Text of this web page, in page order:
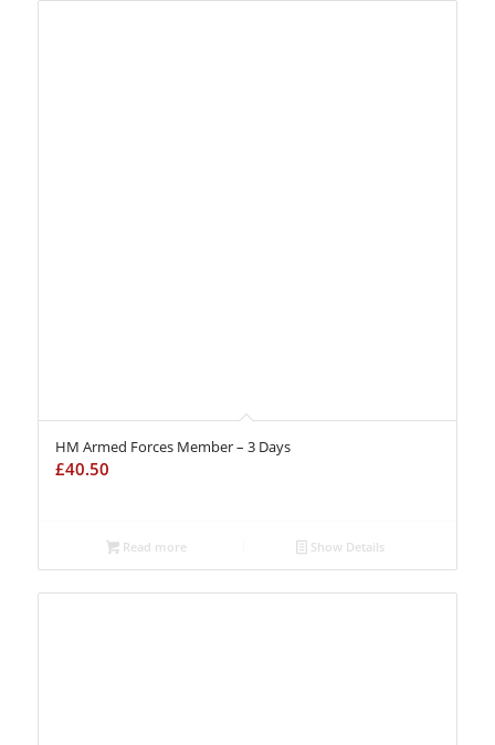
HM Armed Forces Member – 3 Days
£40.50
Read more Show Details